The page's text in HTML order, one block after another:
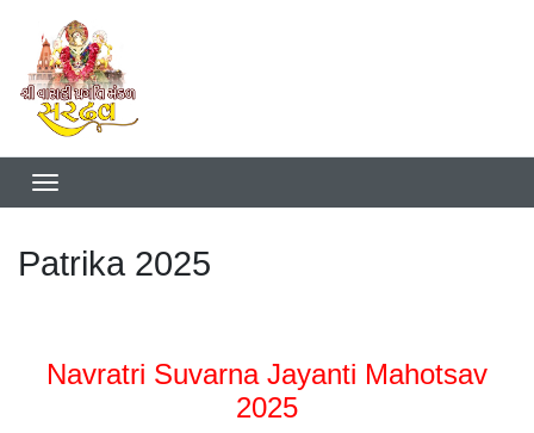
Patrika 2025
Navratri Suvarna Jayanti Mahotsav
2025